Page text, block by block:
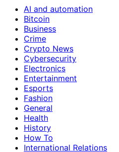
AI and automation
Bitcoin
Business
Crime
Crypto News
Cybersecurity
Electronics
Entertainment
Esports
Fashion
General
Health
History
How To
International Relations